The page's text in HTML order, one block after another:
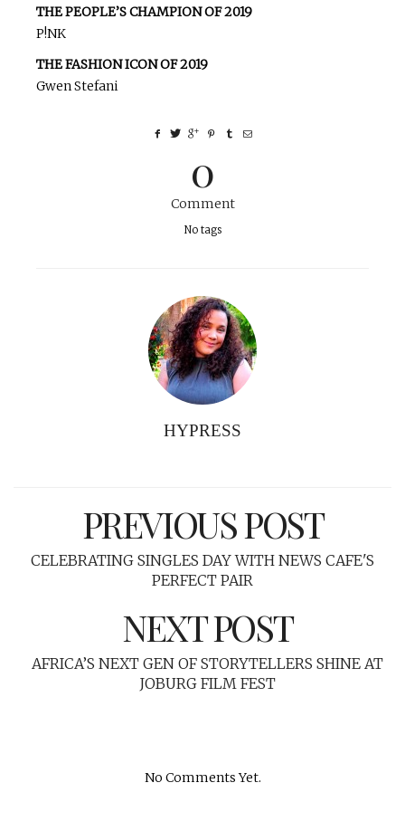
THE PEOPLE’S CHAMPION OF 2019
P!NK
THE FASHION ICON OF 2019
Gwen Stefani
0
Comment
No tags
HYPRESS
PREVIOUS POST
CELEBRATING SINGLES DAY WITH NEWS CAFE'S
PERFECT PAIR
NEXT POST
AFRICA’S NEXT GEN OF STORYTELLERS SHINE AT
JOBURG FILM FEST
No Comments Yet.